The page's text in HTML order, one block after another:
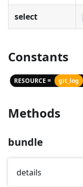
select
Constants
RESOURCE = git_log
Methods
bundle
details